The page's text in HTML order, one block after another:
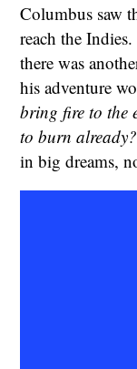
Columbus saw
reach the
there was
his adventure
bring fire to the
to burn already?
in big dreams,